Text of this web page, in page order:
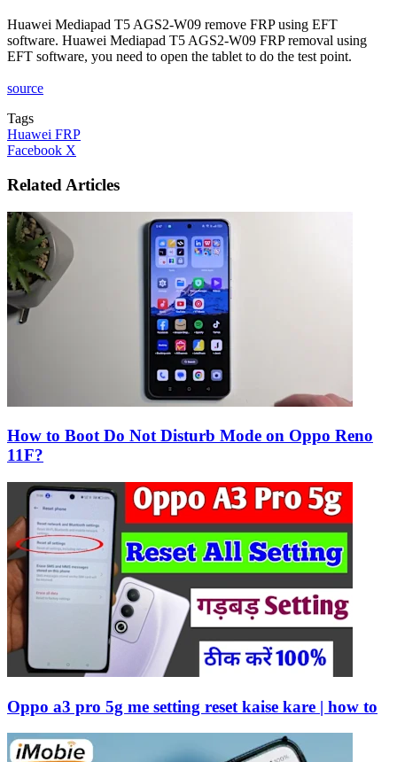
Huawei Mediapad T5 AGS2-W09 remove FRP using EFT
software. Huawei Mediapad T5 AGS2-W09 FRP removal using
EFT software, you need to open the tablet to do the test point.
source
Tags
Huawei FRP
Facebook X
Email
Related Articles
How to Boot Do Not Disturb Mode on Oppo Reno
11F?
Oppo a3 pro 5g me setting reset kaise kare | how to